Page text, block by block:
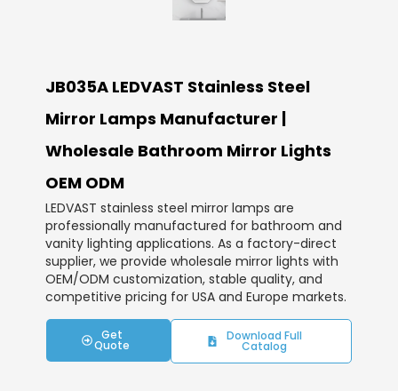
JB035A LEDVAST Stainless Steel
Mirror Lamps Manufacturer |
Wholesale Bathroom Mirror Lights
OEM ODM
LEDVAST stainless steel mirror lamps are
professionally manufactured for bathroom and
vanity lighting applications. As a factory-direct
supplier, we provide wholesale mirror lights with
OEM/ODM customization, stable quality, and
competitive pricing for USA and Europe markets.
Get
Quote
Download Full
Catalog